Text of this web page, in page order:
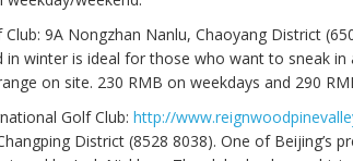
9A Nongzhan Nanlu, Chaoyang District
in winter is ideal for those who want to sneak in
on site. 230 RMB on weekdays and 290
Golf Club: http://
District (8528 8038). One of Beijing’s